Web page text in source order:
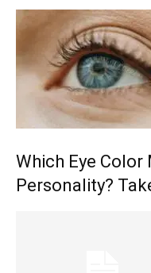
Which Eye Color
Personality?